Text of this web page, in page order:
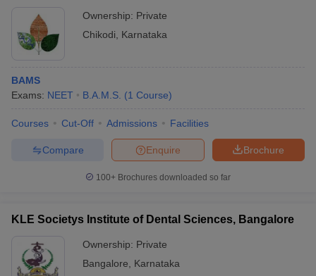
Ownership: Private
Chikodi
Karnataka
BAMS
Exams: NEET B.A.M.S. (1 Course)
Courses Cut-Off Admissions Facilities
Brochure
Enquire
Compare
100+ Brochures downloaded so far
KLE Societys Institute of Dental Sciences, Bangalore
Ownership: Private
Bangalore
Karnataka